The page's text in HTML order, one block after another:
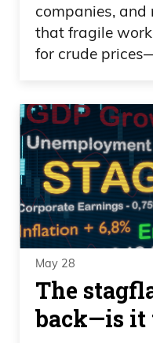
companies, and
that fragile
for crude
May 28
The
back—is it